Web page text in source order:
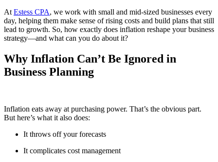
At Estess CPA, we work with small and mid-sized businesses every
day, helping them make sense of rising costs and build plans that still
lead to growth. So, how exactly does inflation reshape your business
strategy—and what can you do about it?
Why Inflation Can’t Be Ignored in
Business Planning
Inflation eats away at purchasing power. That’s the obvious part.
But here’s what it also does:
It throws off your forecasts
It complicates cost management